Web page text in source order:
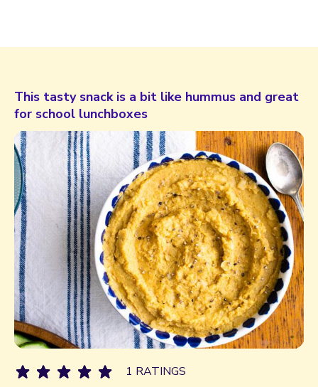
This tasty snack is a bit like hummus and great
for school lunchboxes
1 RATINGS